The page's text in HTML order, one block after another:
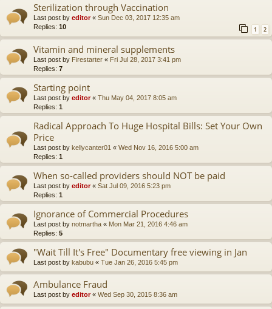
Sterilization through Vaccination
Last post by editor« Sun Dec 03, 2017 12:35 am
Replies: 10 1 2
Vitamin and mineral supplements
Last post by Firestarter « Fri Jul 28, 2017 3:41 pm
Replies: 7
Starting point
Last post by editor« Thu May 04, 2017 8:05 am
Replies: 1
Radical Approach To Huge Hospital Bills: Set Your Own
Price
Last post by kellycanter01 « Wed Nov 16, 2016 5:00 am
Replies: 1
When so-called providers should NOT be paid
Last post by editor« Sat Jul 09, 2016 5:23 pm
Replies: 1
Ignorance of Commercial Procedures
Last post by notmartha « Mon Mar 21, 2016 4:46 am
Replies: 5
"Wait Till It's Free" Documentary free viewing in Jan
Last post by kabubu « Tue Jan 26, 2016 5:45 pm
Ambulance Fraud
Last post by editor« Wed Sep 30, 2015 8:36 am